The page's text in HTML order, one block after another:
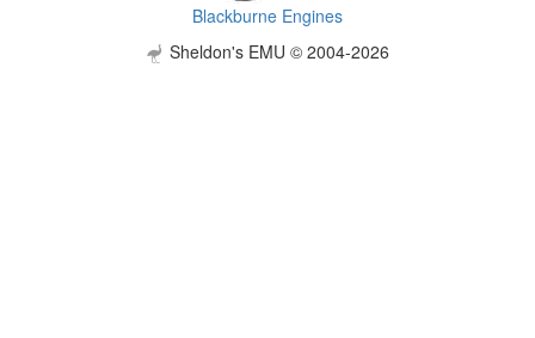
Blackburne Engines
Sheldon's EMU © 2004-2026